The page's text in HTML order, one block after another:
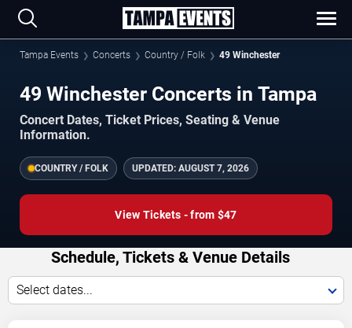
Tampa Events Concerts Country / Folk 49 Winchester
49 Winchester Concerts in Tampa
Concert Dates, Ticket Prices, Seating & Venue
Information.
COUNTRY / FOLK UPDATED: AUGUST 7, 2026
View Tickets - from $47
Schedule, Tickets & Venue Details
Select dates...